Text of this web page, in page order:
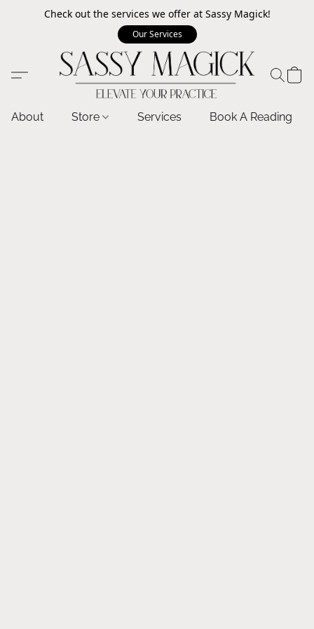
Check out the services we offer at Sassy Magick!
Our Services
About Store Services Book A Reading